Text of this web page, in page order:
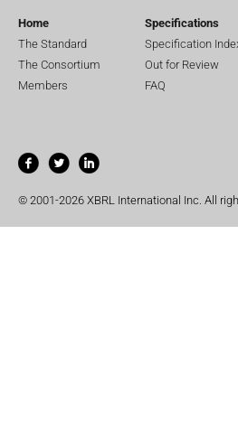
Home
The Standard
The Consortium
Members
Specifications
Specification
Out for Review
FAQ
© 2001-2026 XBRL International Inc. All